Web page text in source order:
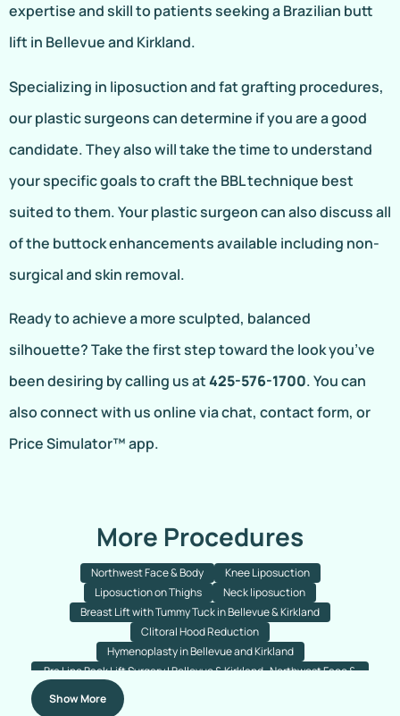
expertise and skill to patients seeking a Brazilian butt
lift in Bellevue and Kirkland.
Specializing in liposuction and fat grafting procedures,
our plastic surgeons can determine if you are a good
candidate. They also will take the time to understand
your specific goals to craft the BBL technique best
suited to them. Your plastic surgeon can also discuss all
of the buttock enhancements available including non-
surgical and skin removal.
Ready to achieve a more sculpted, balanced
silhouette? Take the first step toward the look you’ve
been desiring by calling us at425-576-1700. You can
also connect with us online via chat, contact form, or
Price Simulator™ app.
More Procedures
Northwest Face & Body
Knee Liposuction
Liposuction on Thighs
Neck liposuction
Breast Lift with Tummy Tuck in Bellevue & Kirkland
Clitoral Hood Reduction
Hymenoplasty in Bellevue and Kirkland
Bra Line Back Lift Surgery | Bellevue & Kirkland- Northwest Face &
Fleur-de-lis Tummy Tuck Bellevue
Show More